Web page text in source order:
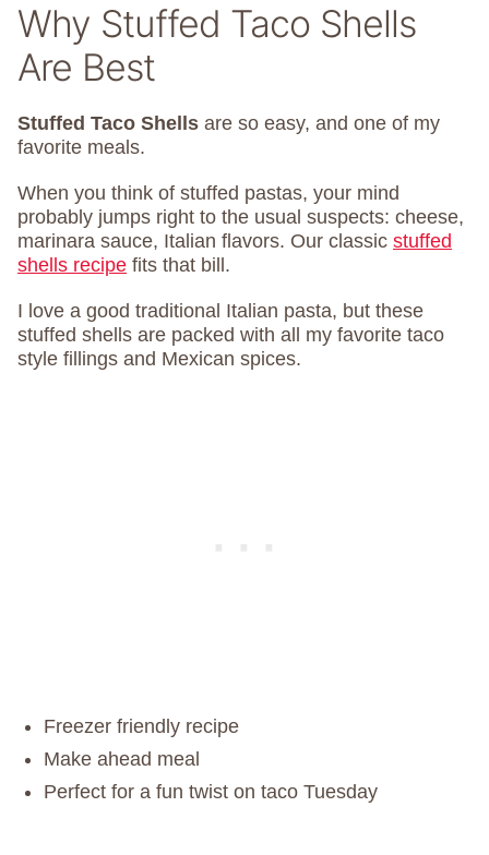
Why Stuffed Taco Shells
Are Best
Stuffed Taco Shells are so easy, and one of my
favorite meals.
When you think of stuffed pastas, your mind
probably jumps right to the usual suspects: cheese,
marinara sauce, Italian flavors. Our classic stuffed
shells recipe fits that bill.
I love a good traditional Italian pasta, but these
stuffed shells are packed with all my favorite taco
style fillings and Mexican spices.
Freezer friendly recipe
Make ahead meal
Perfect for a fun twist on taco Tuesday